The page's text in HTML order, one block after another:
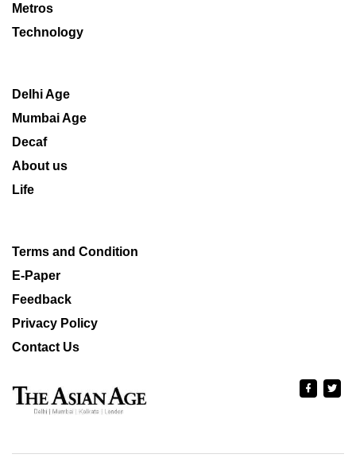
Metros
Technology
Delhi Age
Mumbai Age
Decaf
About us
Life
Terms and Condition
E-Paper
Feedback
Privacy Policy
Contact Us